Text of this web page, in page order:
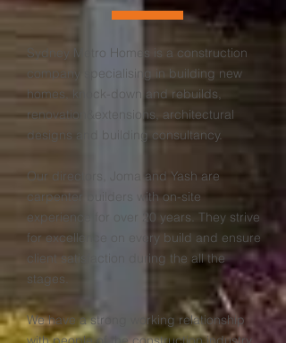
Sydney Metro Homes is a construction
company specialising in building new
homes, knock-down and rebuilds,
renovation&extensions, architectural
designs and building consultancy.
Our directors, Joma and Yash are
carpenter builders with on-site
experience for over 20 years. They strive
for excellence on every build and ensure
client satisfaction during the all the
stages.
We have a strong working relationship